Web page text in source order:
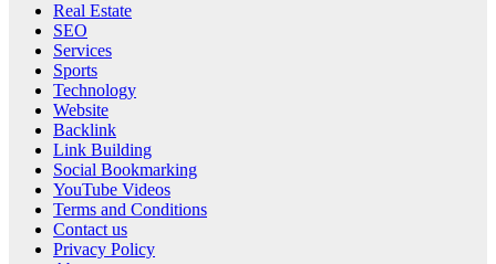
Real Estate
SEO
Services
Sports
Technology
Website
Backlink
Link Building
Social Bookmarking
YouTube Videos
Terms and Conditions
Contact us
Privacy Policy